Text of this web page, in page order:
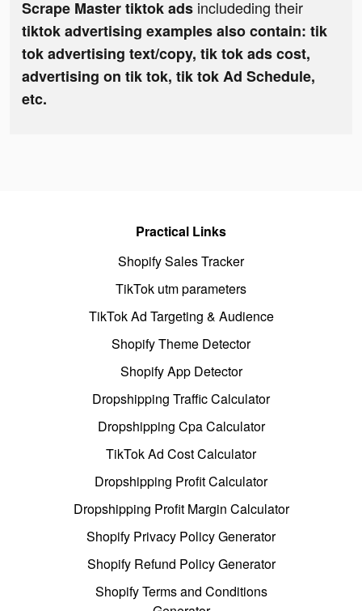
Scrape Master tiktok ads includeding their
tiktok advertising examples also contain: tik
tok advertising text/copy, tik tok ads cost,
advertising on tik tok, tik tok Ad Schedule,
etc.
Practical Links
Shopify Sales Tracker
TikTok utm parameters
TikTok Ad Targeting & Audience
Shopify Theme Detector
Shopify App Detector
Dropshipping Traffic Calculator
Dropshipping Cpa Calculator
TikTok Ad Cost Calculator
Dropshipping Profit Calculator
Dropshipping Profit Margin Calculator
Shopify Privacy Policy Generator
Shopify Refund Policy Generator
Shopify Terms and Conditions